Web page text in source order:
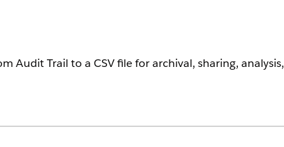
Trail to a CSV file for archival, sharing, analysis,